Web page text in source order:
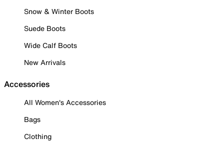
Snow & Winter Boots
Suede Boots
Wide Calf Boots
New Arrivals
Accessories
All Women's Accessories
Bags
Clothing